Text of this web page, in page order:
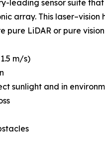
leading sensor suite
array. This laser–vision
pure LiDAR or pure
m/s)
sunlight and in